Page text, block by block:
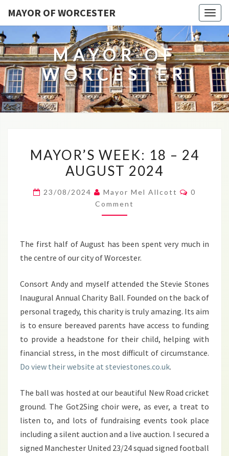
MAYOR OF WORCESTER
MAYOR OF
WORCESTER
WEEK:
18
24
AUGUST
MAYOR’S WEEK: 18 – 24
AUGUST 2024
23/08/2024 Mayor Mel Allcott
0
Comment
The first half of August has been spent very much in
the centre of our city of Worcester.
Consort Andy and myself attended the Stevie Stones
Inaugural Annual Charity Ball. Founded on the back of
personal tragedy, this charity is truly amazing. Its aim
is to ensure bereaved parents have access to funding
to provide a headstone for their child, helping with
financial stress, in the most difficult of circumstance.
Do view their website at steviestones.co.uk.
The ball was hosted at our beautiful New Road cricket
ground. The Got2Sing choir were, as ever, a treat to
listen to, and lots of fundraising events took place
including a silent auction and a live auction. I secured a
signed Manchester United 23/24 squad signed football